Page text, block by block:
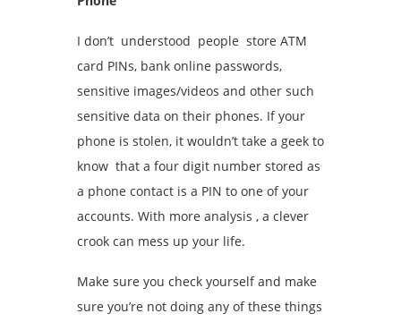
I don’t understood people store ATM
card PINs, bank online passwords,
sensitive images/videos and other such
sensitive data on their phones. If your
phone is stolen, it wouldn’t take a geek to
know that a four digit number stored as
a phone contact is a PIN to one of your
accounts. With more analysis , a clever
crook can mess up your life.
Make sure you check yourself and make
sure you’re not doing any of these things